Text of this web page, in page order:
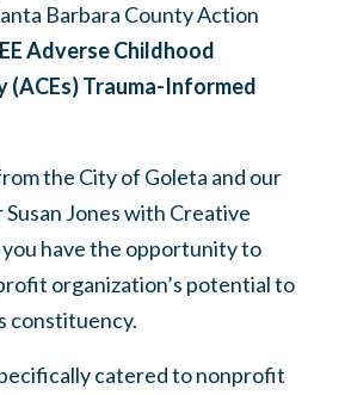
Barbara County Action
Adverse Childhood
(ACEs) Trauma-Informed
the City of Goleta and our
Jones with Creative
you have the opportunity to
organization’s potential to
constituency.
catered to nonprofit